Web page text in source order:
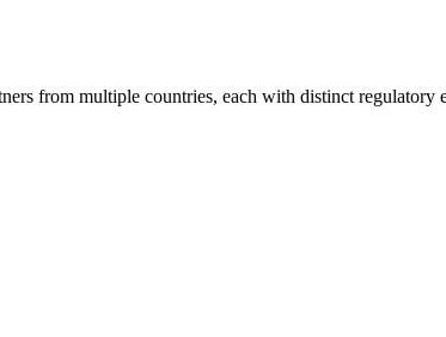
from multiple countries, each with distinct regulatory